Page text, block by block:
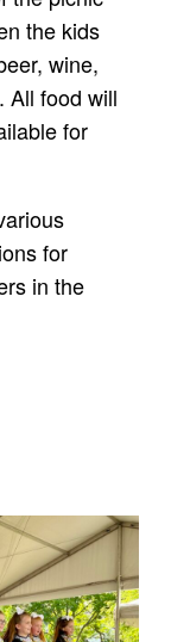
the kids
wine,
All food will
for
for
in the